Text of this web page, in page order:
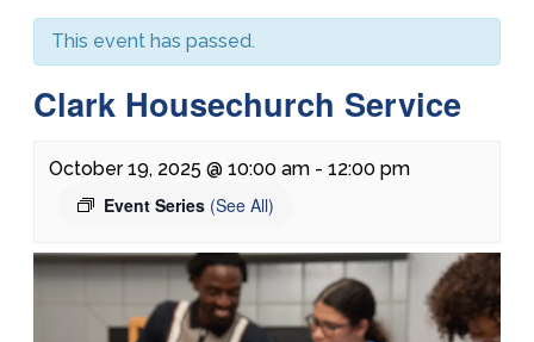
This event has passed.
Clark Housechurch Service
October 19, 2025 @ 10:00 am - 12:00 pm
Event Series (See All)